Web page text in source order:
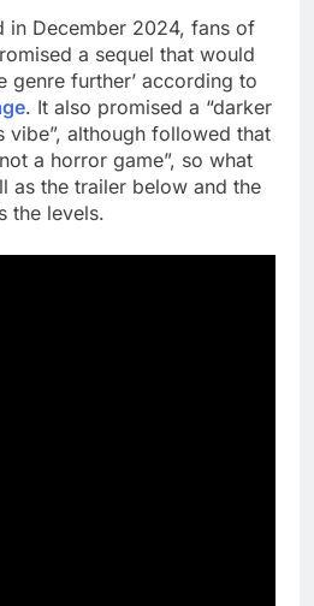
in December 2024, fans of
a sequel that would
genre further’ according to
. It also promised a “darker
vibe”, although followed that
a horror game”, so what
as the trailer below and the
the levels.